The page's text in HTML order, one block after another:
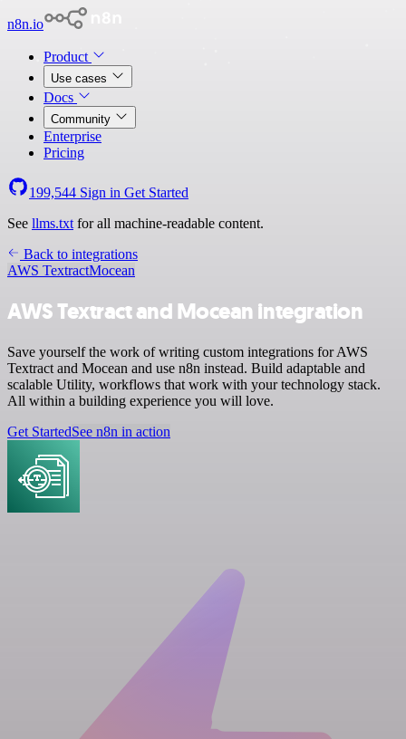
n8n.io
Product
Use cases
Docs
Community
Enterprise
Pricing
199,544 Sign in Get Started
See llms.txt for all machine-readable content.
Back to integrations
AWS TextractMocean
AWS Textract and Mocean integration
Save yourself the work of writing custom integrations for AWS
Textract and Mocean and use n8n instead. Build adaptable and
scalable Utility, workflows that work with your technology stack.
All within a building experience you will love.
Get StartedSee n8n in action